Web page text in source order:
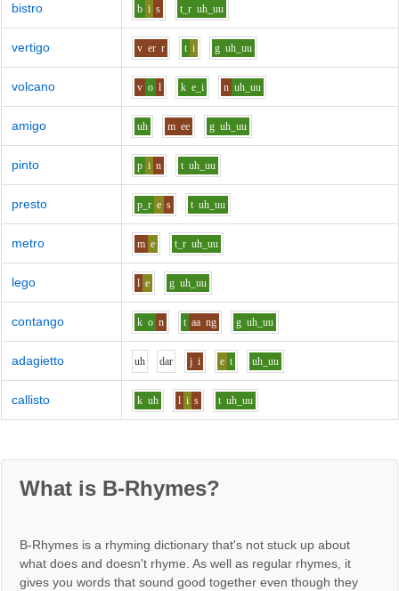
bistro b i s t_r uh_uu
vertigo v er r t i g uh_uu
volcano v o l k e_i n uh_uu
amigo uh m ee g uh_uu
pinto p i n t uh_uu
presto p_r e s t uh_uu
metro m e t_r uh_uu
lego l e g uh_uu
contango k o n t aa ng g uh_uu
adagietto uh dar j i e t uh_uu
callisto k uh l i s t uh_uu
What is B-Rhymes?
B-Rhymes is a rhyming dictionary that's not stuck up about
what does and doesn't rhyme. As well as regular rhymes, it
gives you words that sound good together even though they